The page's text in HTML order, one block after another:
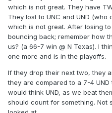
which is not great. They have
They lost to UNC and UND
which is not great. After losing
bouncing back; remember how
us? (a 66-7 win @ N Texas). I
one more and is in the playoffs.
If they drop their next two, they
they are compared to a 7-4
would think UND, as we beat
should count for something. Not